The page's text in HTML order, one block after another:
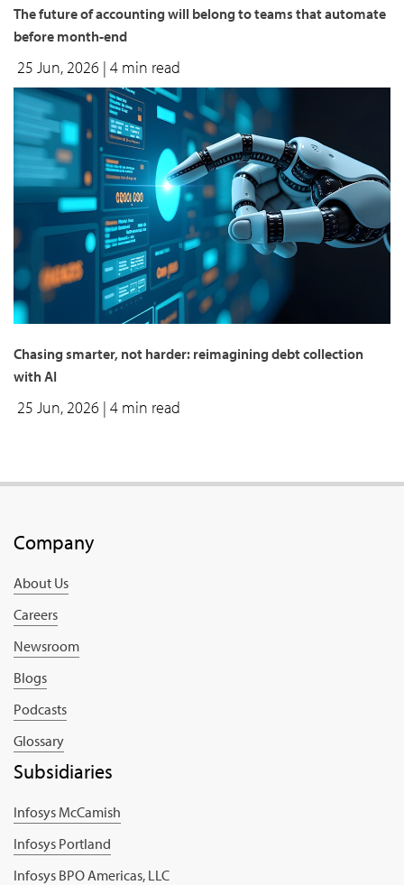
The future of accounting will belong to teams that automate
before month-end
25 Jun, 2026 | 4 min read
Chasing smarter, not harder: reimagining debt collection
with AI
25 Jun, 2026 | 4 min read
Company
About Us
Careers
Newsroom
Blogs
Podcasts
Glossary
Subsidiaries
Infosys McCamish
Infosys Portland
Infosys BPO Americas, LLC